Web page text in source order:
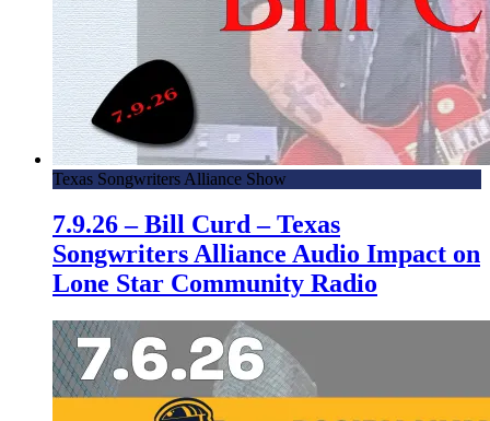
Texas Songwriters Alliance Show
7.9.26 – Bill Curd – Texas
Songwriters Alliance Audio Impact on
Lone Star Community Radio